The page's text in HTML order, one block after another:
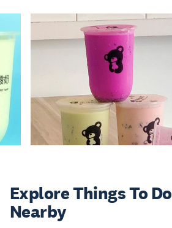
Explore ThingsTo Do
Nearby